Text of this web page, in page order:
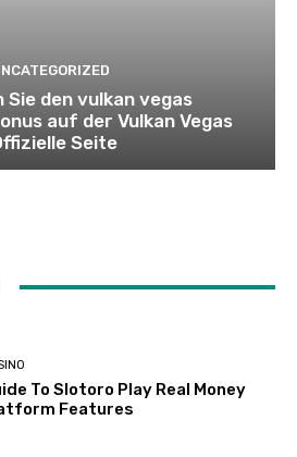
Sie den vulkan vegas
auf der Vulkan Vegas
Seite
To Slotoro Play Real Money
Features